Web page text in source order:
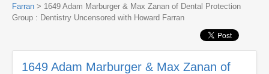
Farran > 1649 Adam Marburger & Max Zanan of Dental Protection
Group : Dentistry Uncensored with Howard Farran
1649 Adam Marburger & Max Zanan of